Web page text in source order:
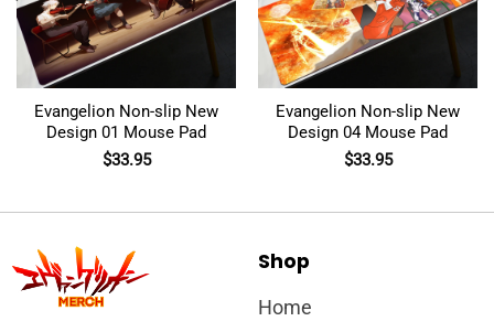
Evangelion Non-slip New
Design 01 Mouse Pad
$33.95
Evangelion Non-slip New
Design 04 Mouse Pad
$33.95
Shop
Home